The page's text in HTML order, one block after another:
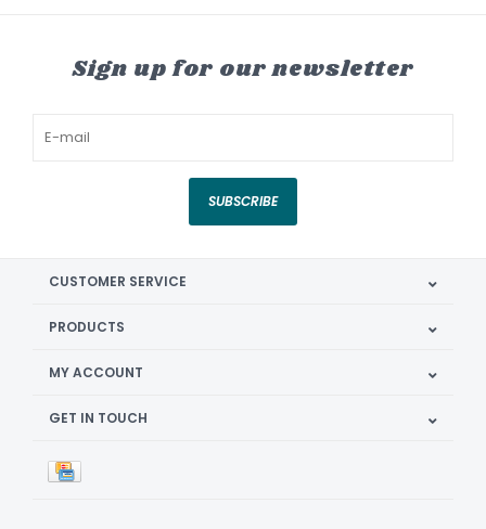
Sign up for our newsletter
SUBSCRIBE
CUSTOMER SERVICE
PRODUCTS
MY ACCOUNT
GET IN TOUCH